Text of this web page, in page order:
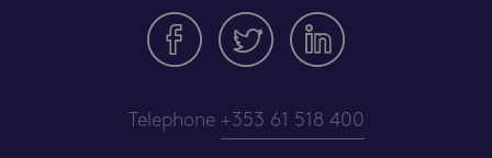
Telephone +353 61 518 400